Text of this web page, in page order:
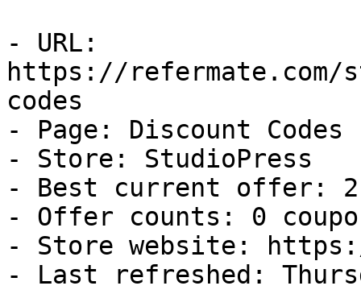
- URL:
https://refermate.com/
codes
- Page: Discount Codes
- Store: StudioPress
- Best current offer:
- Offer counts: 0
- Store website:
- Last refreshed: